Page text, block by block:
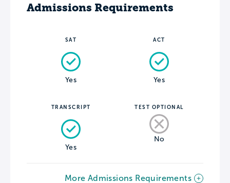
Admissions Requirements
SAT
Yes
ACT
Yes
TRANSCRIPT
Yes
TEST OPTIONAL
No
More Admissions Requirements